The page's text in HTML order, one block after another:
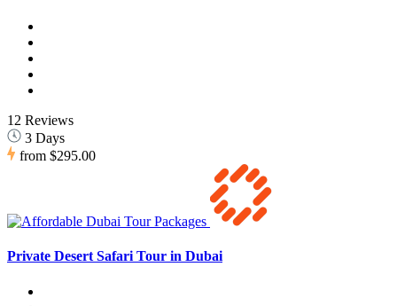
12 Reviews
3 Days
from $295.00
Private Desert Safari Tour in Dubai